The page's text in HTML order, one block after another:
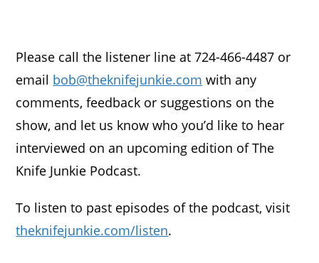
Please call the listener line at 724-466-4487 or
email bob@theknifejunkie.com with any
comments, feedback or suggestions on the
show, and let us know who you’d like to hear
interviewed on an upcoming edition of The
Knife Junkie Podcast.
To listen to past episodes of the podcast, visit
theknifejunkie.com/listen.